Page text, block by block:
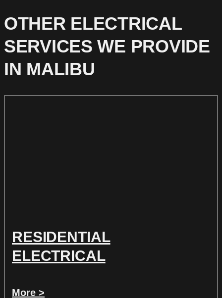
OTHER ELECTRICAL
SERVICES WE PROVIDE
IN MALIBU
RESIDENTIAL
ELECTRICAL
More >